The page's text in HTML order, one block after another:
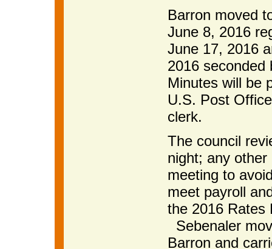
Barron moved
June 8, 2016
June 17, 2016
2016
Minutes will be
U.S. Post
clerk.
The council
night; any
meeting to
meet payroll
the 2016 Rates
Sebenaler
Barron and